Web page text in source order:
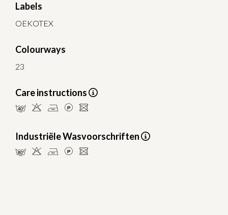
Labels
OEKOTEX
Colourways
23
Care instructions
nHELU
Industriële Wasvoorschriften
pHELU